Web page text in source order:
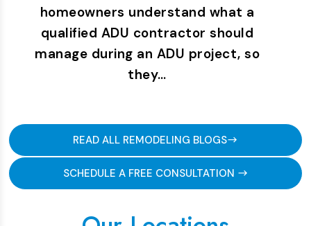
homeowners understand what a
qualified ADU contractor should
manage during an ADU project, so
they…
READ ALL REMODELING BLOGS
SCHEDULE A FREE CONSULTATION